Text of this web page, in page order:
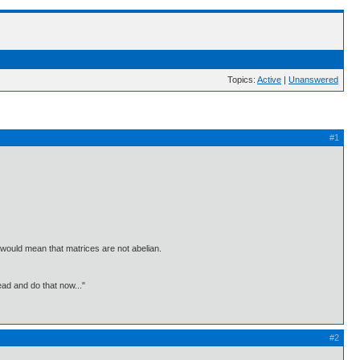
Topics: Active | Unanswered
#1
mean that matrices are not abelian.
and do that now..."
#2